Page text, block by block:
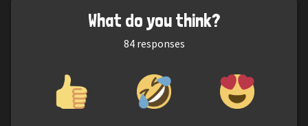
What do you think?
84responses